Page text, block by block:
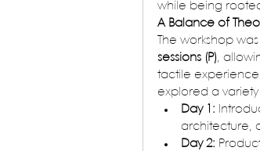
while being
A Balance of
The workshop
sessions (P),
tactile experience
explored a
Day 1:
architecture,
Day 2: